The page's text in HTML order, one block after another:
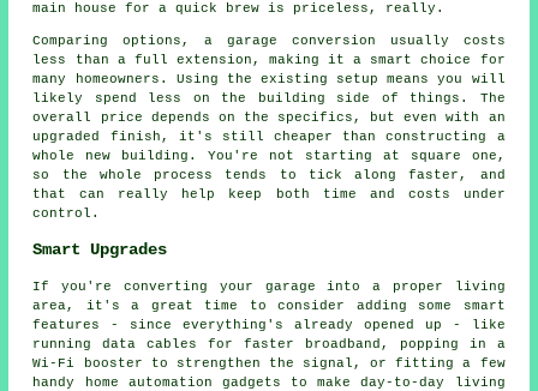
main house for a quick brew is priceless, really.
Comparing options, a garage conversion usually costs
less than a full extension, making it a smart choice for
many homeowners. Using the existing setup means you will
likely spend less on the building side of things. The
overall price depends on the specifics, but even with an
upgraded finish, it's still cheaper than constructing a
whole new building. You're not starting at square one,
so the whole process tends to tick along faster, and
that can really help keep both time and costs under
control.
Smart Upgrades
If you're converting your garage into a proper living
area, it's a great time to consider adding some smart
features - since everything's already opened up - like
running data cables for faster broadband, popping in a
Wi-Fi booster to strengthen the signal, or fitting a few
handy home automation gadgets to make day-to-day living